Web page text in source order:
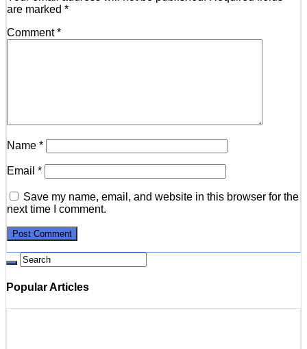
are marked *
Comment*
Name *
Email *
Save my name, email, and website in this browser for the
next time I comment.
Popular Articles